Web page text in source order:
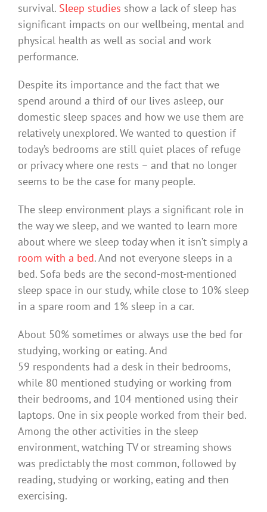
survival. Sleep studies show a lack of sleep has
significant impacts on our wellbeing, mental and
physical health as well as social and work
performance.
Despite its importance and the fact that we
spend around a third of our lives asleep, our
domestic sleep spaces and how we use them are
relatively unexplored. We wanted to question if
today’s bedrooms are still quiet places of refuge
or privacy where one rests – and that no longer
seems to be the case for many people.
The sleep environment plays a significant role in
the way we sleep, and we wanted to learn more
about where we sleep today when it isn’t simply a
room with a bed. And not everyone sleeps in a
bed. Sofa beds are the second-most-mentioned
sleep space in our study, while close to 10% sleep
in a spare room and 1% sleep in a car.
About 50% sometimes or always use the bed for
studying, working or eating. And
59 respondents had a desk in their bedrooms,
while 80 mentioned studying or working from
their bedrooms, and 104 mentioned using their
laptops. One in six people worked from their bed.
Among the other activities in the sleep
environment, watching TV or streaming shows
was predictably the most common, followed by
reading, studying or working, eating and then
exercising.